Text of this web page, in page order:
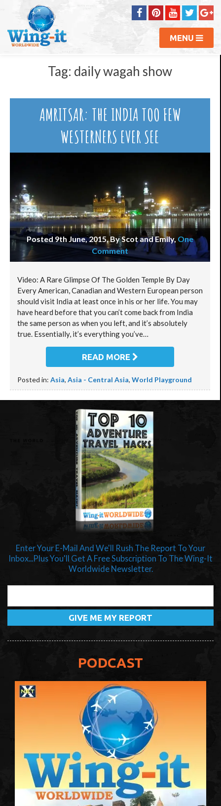
MENU
Tag: daily wagah show
AMRITSAR: THE INDIA TOO FEW
WESTERNERS EVER SEE
Posted 9th June, 2015, By Scot and Emily, One
Comment
Video: A Rare Glimpse Of The Golden Temple By Day
Every American, Canadian and Western European person
should visit India at least once in his or her life. You may
have heard before that you can’t come back from India
the same person as when you left, and it’s absolutely
true. Essentially, it’s everything you’ve…
READ MORE
Posted in: Asia, Asia - Central Asia, World Playground
Enter Your E-Mail And We'll Rush The Report To Your
Inbox...Plus You'll Get A Free Subscription To The Wing-It
Worldwide Newsletter.
PODCAST